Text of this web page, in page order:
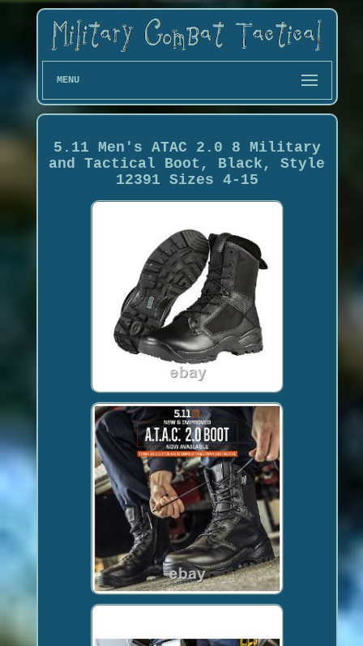
MENU
5.11 Men's ATAC 2.0 8 Military
and Tactical Boot, Black, Style
12391 Sizes 4-15